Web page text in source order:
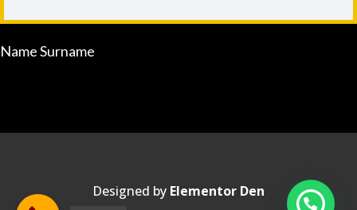
Name Surname
Designed by Elementor Den